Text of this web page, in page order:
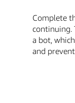
Complete
continuing.
a bot,
and